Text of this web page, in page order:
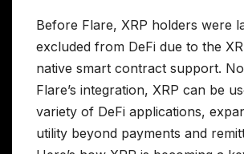
Before Flare, XRP holders were
excluded from DeFi due to the
native smart contract support.
Flare’s integration, XRP can be
variety of DeFi applications,
utility beyond payments and